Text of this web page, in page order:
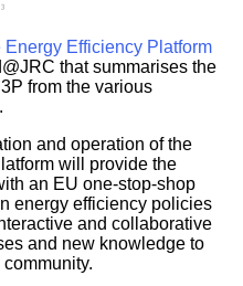
Energy Efficiency Platform
that summarises the
from the various
and operation of the
will provide the
an EU one-stop-shop
energy efficiency policies
and collaborative
and new knowledge to